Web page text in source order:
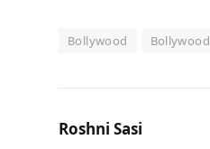
Bollywood
Roshni Sasi